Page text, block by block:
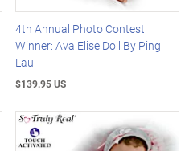
4th Annual Photo Contest
Winner: Ava Elise Doll By Ping
Lau
$139.95 US